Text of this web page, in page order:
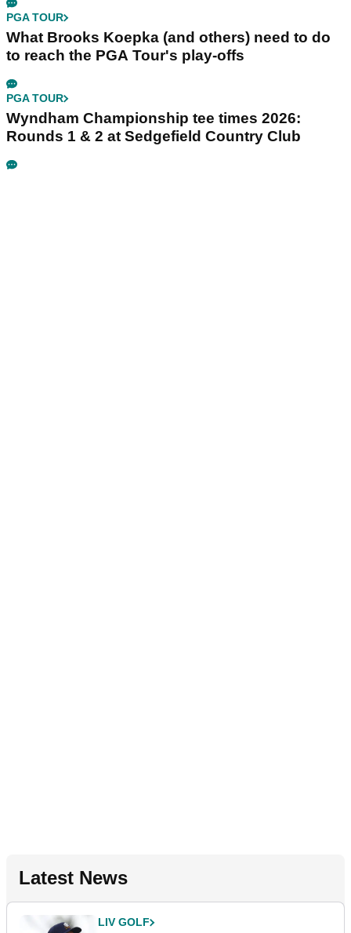
PGA TOUR
What Brooks Koepka (and others) need to do
to reach the PGA Tour's play-offs
PGA TOUR
Wyndham Championship tee times 2026:
Rounds 1 & 2 at Sedgefield Country Club
Latest News
LIV GOLF